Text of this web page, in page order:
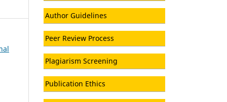
Author Guidelines
Peer Review Process
Plagiarism Screening
Publication Ethics